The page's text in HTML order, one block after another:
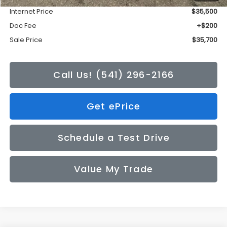
Internet Price
$35,500
Doc Fee
+$200
Sale Price
$35,700
Call Us! (541) 296-2166
Get ePrice
Schedule a Test Drive
Value My Trade